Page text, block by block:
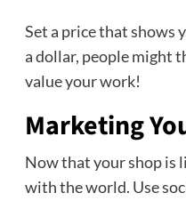
Set a price that shows
a dollar, people might
value your work!
Marketing
Now that your shop is
with the world. Use